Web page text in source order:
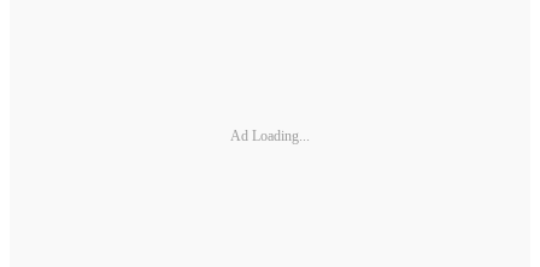
Ad Loading...